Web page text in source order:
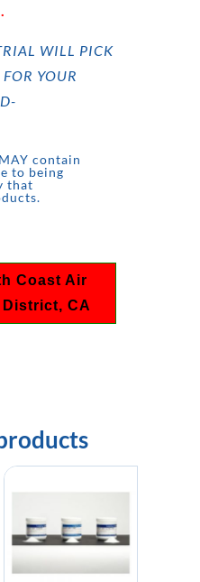
WILL PICK
YOUR
contain
to being
that
Coast Air
CA